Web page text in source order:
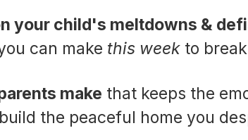
your child's meltdowns &
can make this week to
make that keeps the
the peaceful home you